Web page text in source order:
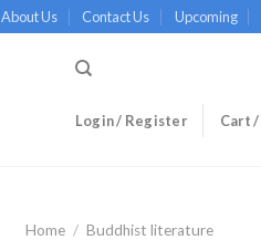
About Us Contact Us Upcoming
Login / Register Cart /
Home / Buddhist literature